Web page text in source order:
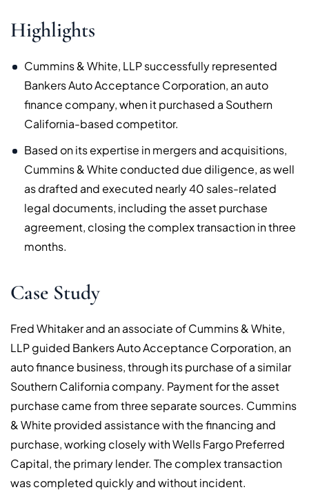
Highlights
Cummins & White, LLP successfully represented
Bankers Auto Acceptance Corporation, an auto
finance company, when it purchased a Southern
California-based competitor.
Based on its expertise in mergers and acquisitions,
Cummins & White conducted due diligence, as well
as drafted and executed nearly 40 sales-related
legal documents, including the asset purchase
agreement, closing the complex transaction in three
months.
Case Study
Fred Whitaker and an associate of Cummins & White,
LLP guided Bankers Auto Acceptance Corporation, an
auto finance business, through its purchase of a similar
Southern California company. Payment for the asset
purchase came from three separate sources. Cummins
& White provided assistance with the financing and
purchase, working closely with Wells Fargo Preferred
Capital, the primary lender. The complex transaction
was completed quickly and without incident.